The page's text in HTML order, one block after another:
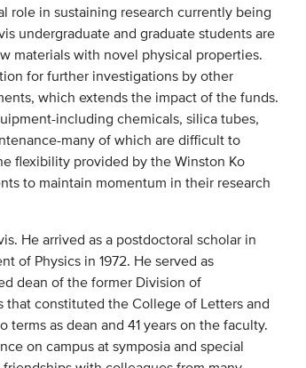
role in sustaining research currently being
undergraduate and graduate students are
materials with novel physical properties.
for further investigations by other
which extends the impact of the funds.
including chemicals, silica tubes,
many of which are difficult to
flexibility provided by the Winston Ko
to maintain momentum in their research
He arrived as a postdoctoral scholar in
of Physics in 1972. He served as
dean of the former Division of
that constituted the College of Letters and
as dean and 41 years on the faculty.
on campus at symposia and special